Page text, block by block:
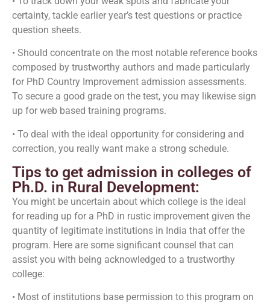
certainty, tackle earlier year’s test questions or practice
question sheets.
• Should concentrate on the most notable reference books
composed by trustworthy authors and made particularly
for PhD Country Improvement admission assessments.
To secure a good grade on the test, you may likewise sign
up for web based training programs.
• To deal with the ideal opportunity for considering and
correction, you really want make a strong schedule.
Tips to get admission in colleges of
Ph.D. in Rural Development:
You might be uncertain about which college is the ideal
for reading up for a PhD in rustic improvement given the
quantity of legitimate institutions in India that offer the
program. Here are some significant counsel that can
assist you with being acknowledged to a trustworthy
college:
• Most of institutions base permission to this program on